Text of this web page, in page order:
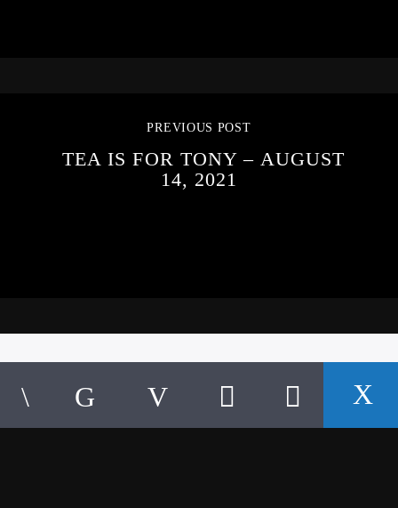
PREVIOUS POST
TEA IS FOR TONY – AUGUST
14, 2021